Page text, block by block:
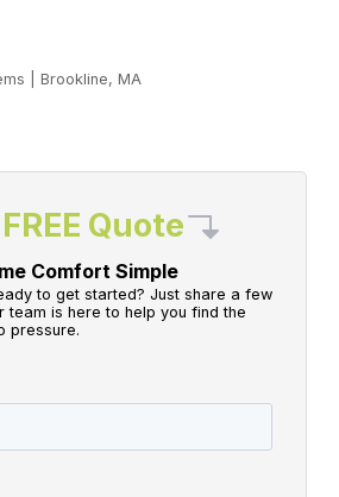
Brookline, MA
Quote
Comfort Simple
to get started? Just share a few
is here to help you find the
pressure.